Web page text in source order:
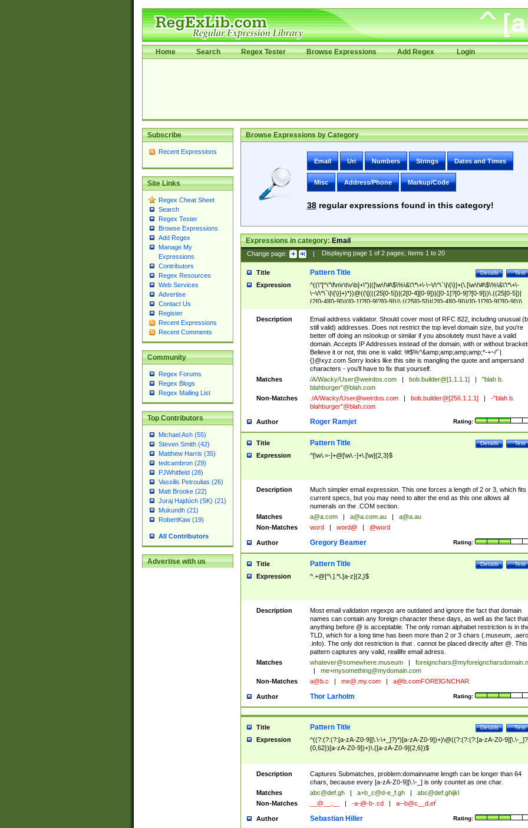
Home Search Regex Tester Browse Expressions Add Regex Login
Subscribe
Recent Expressions
Site Links
Regex Cheat Sheet
Search
Regex Tester
Browse Expressions
Add Regex
Manage My
Expressions
Contributors
Regex Resources
Web Services
Advertise
Contact Us
Register
Recent Expressions
Recent Comments
Community
Regex Forums
Regex Blogs
Regex Mailing List
Top Contributors
Michael Ash (55)
Steven Smith (42)
Matthew Harris (35)
tedcambron (29)
PJWhitfield (28)
Vassilis Petroulias (26)
Matt Brooke (22)
Juraj Hajdúch (SK) (21)
Mukundh (21)
RobertKaw (19)
All Contributors
Advertise with us
Browse Expressions by Category
Email Uri Numbers Strings Dates and Times
Misc Address/Phone Markup/Code
38regular expressions found in this category!
Expressions in category:Email
Change page: | Displaying page 1of 2pages; Items 1to 20
Title Test
Details
Pattern Title
Expression
^((\"[^\"\f\n\r\t\v\b]+\")|([\w\!\#\$\%\&\'\*\+\-\~\/\^\`\|\{\}]+(\.[\w\!\#\$\%\&\'\*\+\-
\~\/\^\`\|\{\}]+)*))@((\[(((25[0-5])|(2[0-4][0-9])|([0-1]?[0-9]?[0-9]))\.((25[0-5])|
(2[0-4][0-9])|([0-1]?[0-9]?[0-9]))\.((25[0-5])|(2[0-4][0-9])|([0-1]?[0-9]?[0-9]))\.
((25[0-5])|(2[0-4][0-9])|([0-1]?[0-9]?[0-9])))\])|(((25[0-5])|(2[0-4][0-9])|([0-
9]?[0-9]))\.((25[0-5])|(2[0-4][0-9])|([0-1]?[0-9]?[0-9]))\.((25[0-5])|(2[0-4][0-9])|
([0-1]?[0-9]?[0-9]))\.((25[0-5])|(2[0-4][0-9])|([0-1]?[0-9]?[0-9])))|((([A-Za-z0-
9\-])+\.)+[A-Za-z\-]+))$
Description
Email address validator. Should cover most of RFC 822, including unusual
still valid) addresses. Does not restrict the top level domain size, but you're
better off doing an nslookup or similar if you absolutely must have a valid
domain. Accepts IP Addresses instead of the domain, with or without
Believe it or not, this one is valid: !#$%^&amp;amp;amp;amp;*-+~/'`|
{}@xyz.com Sorry looks like this site is mangling the quote and ampersand
characters - you'll have to fix that yourself.
Matches
/A/Wacky/User@weirdos.com bob.builder@[1.1.1.1]
"blah b.
blahburger"@blah.com
Non-Matches
./A/Wacky/User@weirdos.com bob.builder@[256.1.1.1]
-"blah b.
blahburger"@blah.com
Author Rating:
Roger Ramjet
Title Test
Details
Pattern Title
Expression ^[\w\.=-]+@[\w\.-]+\.[\w]{2,3}$
Description
Much simpler email expression. This one forces a length of 2 or 3, which fits
current specs, but you may need to alter the end as this one allows all
numerals on the .COM section.
Matches
a@a.com a@a.com.au
a@a.au
Non-Matches
word word@ @word
Author Rating:
Gregory Beamer
Title Test
Details
Pattern Title
Expression ^.+@[^\.].*\.[a-z]{2,}$
Description
Most email validation regexps are outdated and ignore the fact that domain
names can contain any foreign character these days, as well as the fact that
anything before @ is acceptable. The only roman alphabet restriction is in
TLD, which for a long time has been more than 2 or 3 chars (.museum, .aero,
.info). The only dot restriction is that . cannot be placed directly after @. This
pattern captures any valid, reallife email adress.
Matches
whatever@somewhere.museum
me+mysomething@mydomain.com
Non-Matches
a@b.c me@.my.com a@b.comFOREIGNCHAR
Author Rating:
Thor Larholm
Title Test
Details
Pattern Title
Expression
^((?:(?:(?:[a-zA-Z0-9][\.\-\+_]?)*)[a-zA-Z0-9])+)\@((?:(?:(?:[a-zA-Z0-9][\.\-
{0,62})[a-zA-Z0-9])+)\.([a-zA-Z0-9]{2,6})$
Description
Captures Submatches, problem:domainname length can be longer than 64
chars, because every [a-zA-Z0-9][\.\-_] is only countet as one char.
Matches
abc@def.gh a+b_c@d-e_f.gh
abc@def.ghijkl
Non-Matches
__@__.__ -a-@-b-.cd a--b@c__d.ef
Author Rating:
Sebastian Hiller